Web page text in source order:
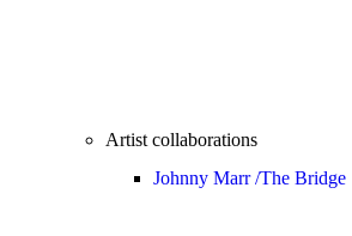
Artist collaborations
Johnny Marr /The Bridge